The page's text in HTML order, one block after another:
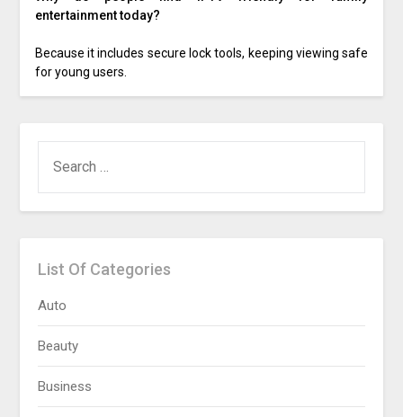
entertainment today?
Because it includes secure lock tools, keeping viewing safe
for young users.
FOR:
List Of Categories
Auto
Beauty
Business